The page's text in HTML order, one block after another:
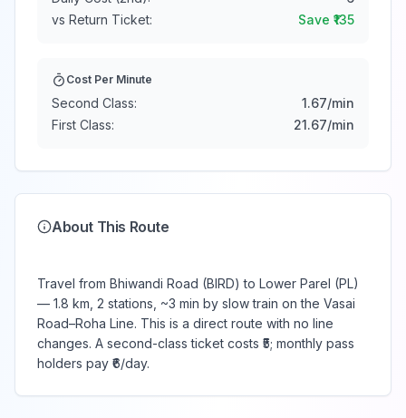
vs Return Ticket:
Save ₹ 135
Cost Per Minute
Second Class: 1.67/min
First Class:
21.67/min
About This Route
Travel from Bhiwandi Road (BIRD) to Lower Parel (PL)
— 1.8 km, 2 stations, ~3 min by slow train on the Vasai
Road–Roha Line. This is a direct route with no line
changes. A second-class ticket costs ₹5; monthly pass
holders pay ₹6/day.